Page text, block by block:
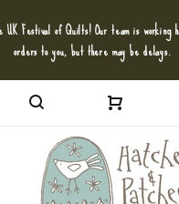
Festival of Quilts! Our team is working
orders to you, but there may be delays.